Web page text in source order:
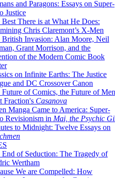
and Paragons: Essays on Super-
Justice
Best There is at What He Does:
Chris Claremont’s X-Men
British Invasion: Alan Moore, Neil
Grant Morrison, and the
of the Modern Comic Book
on Infinite Earths: The Justice
and DC Crossover Canon
Future of Comics, the Future of
Fraction's Casanova
Manga Came to America: Super-
Revisionism in Mai, the Psychic
to Midnight: Twelve Essays on
End of Seduction: The Tragedy of
Wertham
We are Compelled: How